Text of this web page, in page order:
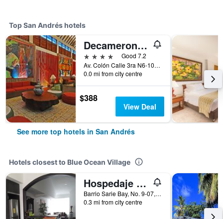
Top San Andrés hotels
Decameron Isleño
4 stars
Good 7.2
Av. Colón Calle 3ra N6-106, San Andrés, Colombia
0.0 mi from city centre
$388
View Deal
See more top hotels in San Andrés
Hotels closest to Blue Ocean Village
Hospedaje Solymar Islas
Barrio Sarie Bay, No. 9-07, San Andrés, Colombia
0.3 mi from city centre